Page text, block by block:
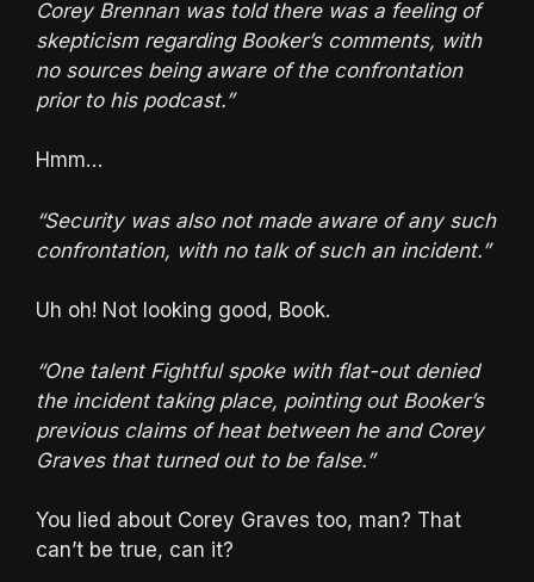
Corey Brennan was told there was a feeling of
skepticism regarding Booker’s comments, with
no sources being aware of the confrontation
prior to his podcast.”
Hmm…
“Security was also not made aware of any such
confrontation, with no talk of such an incident.”
Uh oh! Not looking good, Book.
“One talent Fightful spoke with flat-out denied
the incident taking place, pointing out Booker’s
previous claims of heat between he and Corey
Graves that turned out to be false.”
You lied about Corey Graves too, man? That
can’t be true, can it?